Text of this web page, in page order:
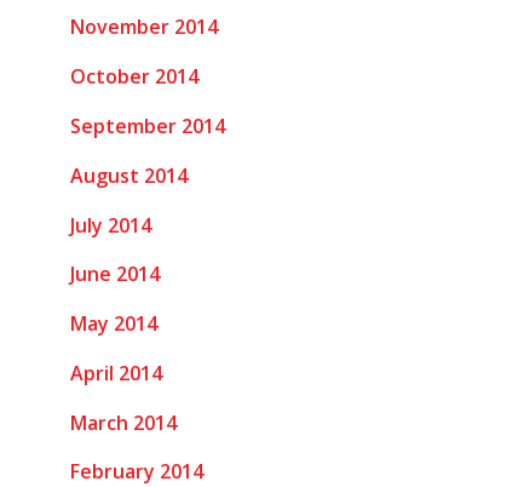
November 2014
October 2014
September 2014
August 2014
July 2014
June 2014
May 2014
April 2014
March 2014
February 2014